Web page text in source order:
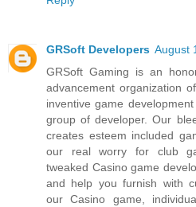
GRSoft Developers August
GRSoft Gaming is an
advancement organization
inventive game
group of developer. Our
creates esteem included
our real worry for club
tweaked Casino game
and help you furnish with
our Casino game,